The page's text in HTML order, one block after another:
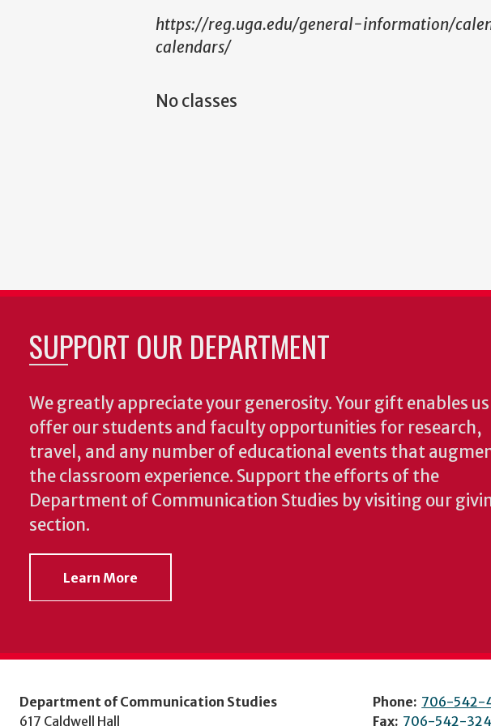
https://reg.uga.edu/general-information/
calendars/
No classes
SUPPORT OUR DEPARTMENT
We greatly appreciate your generosity. Your gift enables
offer our students and faculty opportunities for research,
travel, and any number of educational events that
the classroom experience. Support the efforts of the
Department of Communication Studies by visiting our
section.
Learn More
Department of Communication Studies
617 Caldwell Hall
Phone: 706-542-
Fax: 706-542-